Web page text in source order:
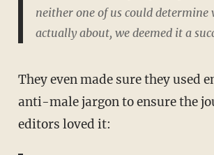
neither one of us could determine
actually about, we deemed it a
They even made sure they used
anti-male jargon to ensure the
editors loved it: